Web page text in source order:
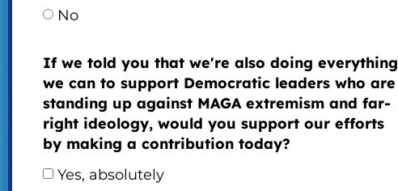
No
If we told you that we're also doing everything
we can to support Democratic leaders who are
standing up against MAGA extremism and far-
right ideology, would you support our efforts
by making a contribution today?
Yes, absolutely